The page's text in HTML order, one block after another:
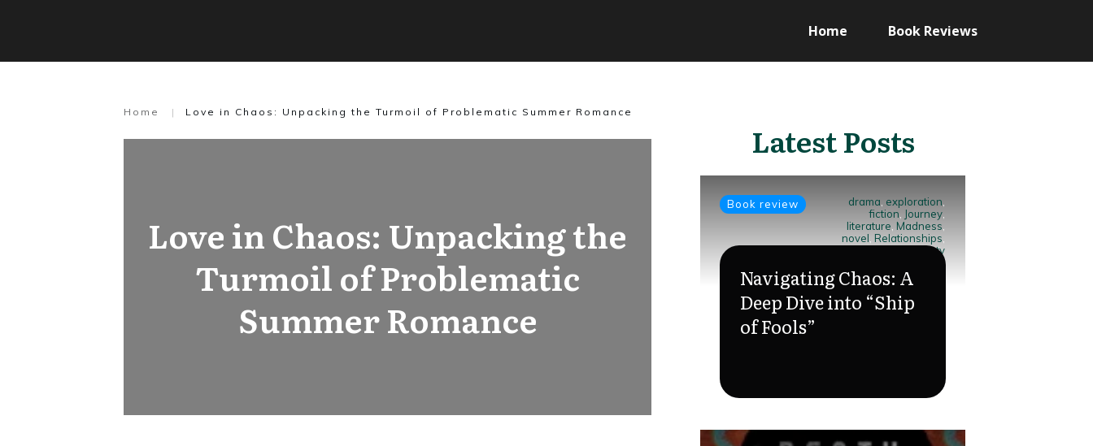
Home Book Reviews
Home | Love in Chaos: Unpacking the Turmoil of Problematic Summer Romance
Love in Chaos: Unpacking the
Turmoil of Problematic
Summer Romance
Latest Posts
Book review drama exploration
fiction Journey
literature Madness
novel Relationships
society
Navigating Chaos: A
Deep Dive into “Ship
of Fools”